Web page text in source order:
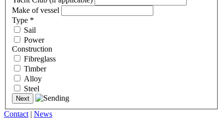
Make of vessel
Type *
Sail
Power
Construction
Fibreglass
Timber
Alloy
Steel
Contact | News